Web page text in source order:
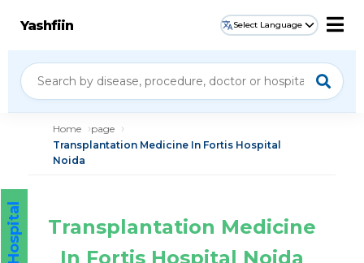
Yashfiin Select Language
Home
page
Transplantation Medicine In Fortis Hospital
Noida
Transplantation Medicine
In Fortis Hospital Noida